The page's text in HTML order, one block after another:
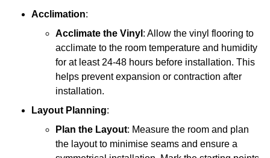
Acclimation:
Acclimate the Vinyl : Allow the vinyl flooring to
acclimate to the room temperature and humidity
for at least 24-48 hours before installation. This
helps prevent expansion or contraction after
installation.
Layout Planning:
Plan the Layout: Measure the room and plan
the layout to minimise seams and ensure a